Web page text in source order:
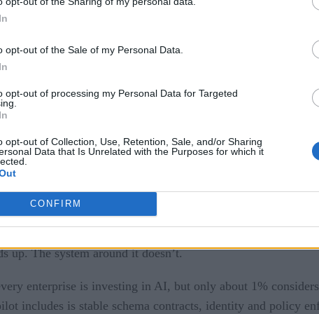
opt-out of the Sale of my Personal Data.
opt-out of processing my Personal Data for Targeted
opt-out of Collection, Use, Retention, Sale, and/or Sharing
Data that Is Unrelated with the Purposes for which it
CONFIRM
between pilot and production?
sandbox is not the architecture that survives a real
and a narrow scope.
consume live data, respect legacy access controls, and
up. The system around it doesn’t.
enterprise is investing in AI, but only about 1%
includes is stable schema contracts, identity and policy